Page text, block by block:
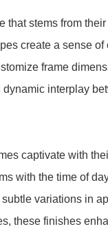
stems from
create a sense
frame
interplay
captivate with
with the time of
variations in
these finishes